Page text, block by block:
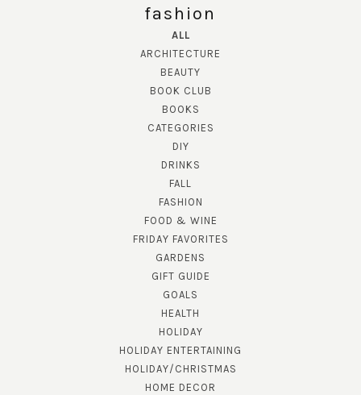
fashion
ALL
ARCHITECTURE
BEAUTY
BOOK CLUB
BOOKS
CATEGORIES
DIY
DRINKS
FALL
FASHION
FOOD & WINE
FRIDAY FAVORITES
GARDENS
GIFT GUIDE
GOALS
HEALTH
HOLIDAY
HOLIDAY ENTERTAINING
HOLIDAY/CHRISTMAS
HOME DECOR